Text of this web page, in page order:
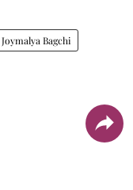
Bagchi